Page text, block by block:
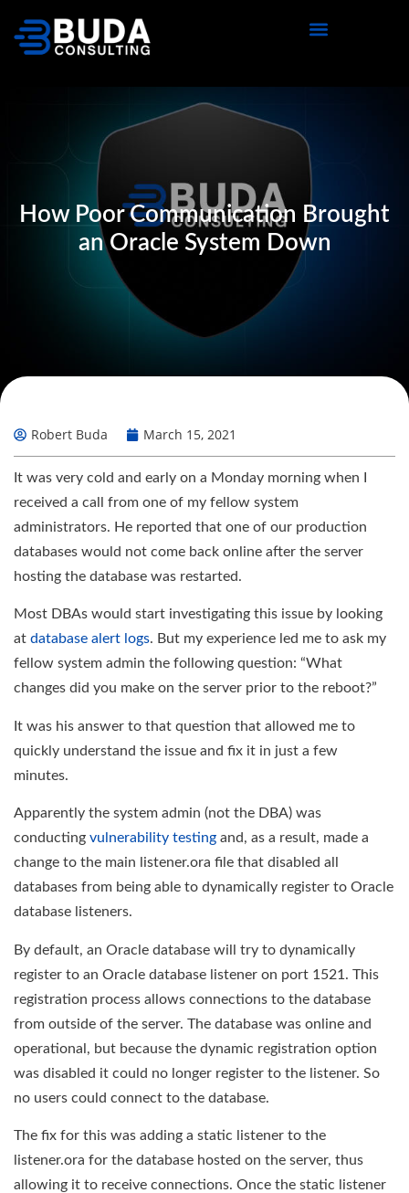
How Poor Communication Brought
an Oracle System Down
Robert Buda March 15, 2021
It was very cold and early on a Monday morning when I
received a call from one of my fellow system
administrators. He reported that one of our production
databases would not come back online after the server
hosting the database was restarted.
Most DBAs would start investigating this issue by looking
at database alert logs. But my experience led me to ask my
fellow system admin the following question: “What
changes did you make on the server prior to the reboot?”
It was his answer to that question that allowed me to
quickly understand the issue and fix it in just a few
minutes.
Apparently the system admin (not the DBA) was
conducting vulnerability testing and, as a result, made a
change to the main listener.ora file that disabled all
databases from being able to dynamically register to Oracle
database listeners.
By default, an Oracle database will try to dynamically
register to an Oracle database listener on port 1521. This
registration process allows connections to the database
from outside of the server. The database was online and
operational, but because the dynamic registration option
was disabled it could no longer register to the listener. So
no users could connect to the database.
The fix for this was adding a static listener to the
listener.ora for the database hosted on the server, thus
allowing it to receive connections. Once the static listener